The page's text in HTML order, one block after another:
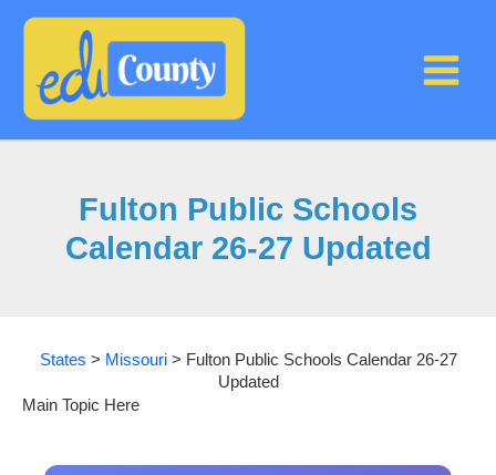
Fulton Public Schools
Calendar 26-27 Updated
States > Missouri> Fulton Public Schools Calendar 26-27
Updated
Main Topic Here